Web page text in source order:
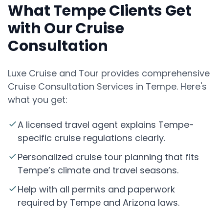
What Tempe Clients Get
with Our Cruise
Consultation
Luxe Cruise and Tour provides comprehensive
Cruise Consultation Services in Tempe. Here's
what you get:
A licensed travel agent explains Tempe-
specific cruise regulations clearly.
Personalized cruise tour planning that fits
Tempe’s climate and travel seasons.
Help with all permits and paperwork
required by Tempe and Arizona laws.